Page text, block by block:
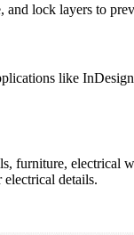
lock layers to
like
furniture,
details.